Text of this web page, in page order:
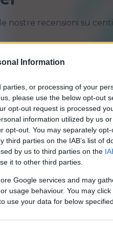
Information
or processing of your
please use the below opt-out
opt-out request is processed
information utilized by us
opt-out. You may separately
parties on the IAB’s list of
by us to third parties on the
it to other third parties.
Google services and may
usage behaviour. You may
use your data for below
nostre recensioni su
CASTELFRANCO VENETO
VILLORBA
GINNASTICA